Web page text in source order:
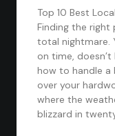
Top 10 Best
Finding the right
total nightmare.
on time,
how to handle a
over your
where the
blizzard in